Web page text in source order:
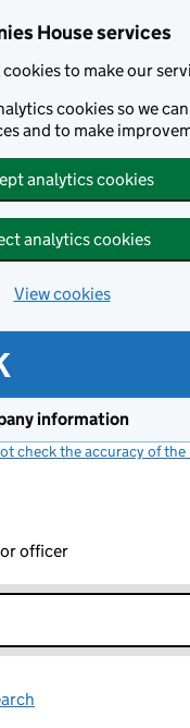
House services
cookies to make our
cookies so we
and to make
analytics cookies
analytics cookies
View cookies
information
check the accuracy of
officer